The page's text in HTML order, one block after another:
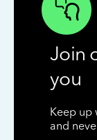
Join
you
Keep up
and